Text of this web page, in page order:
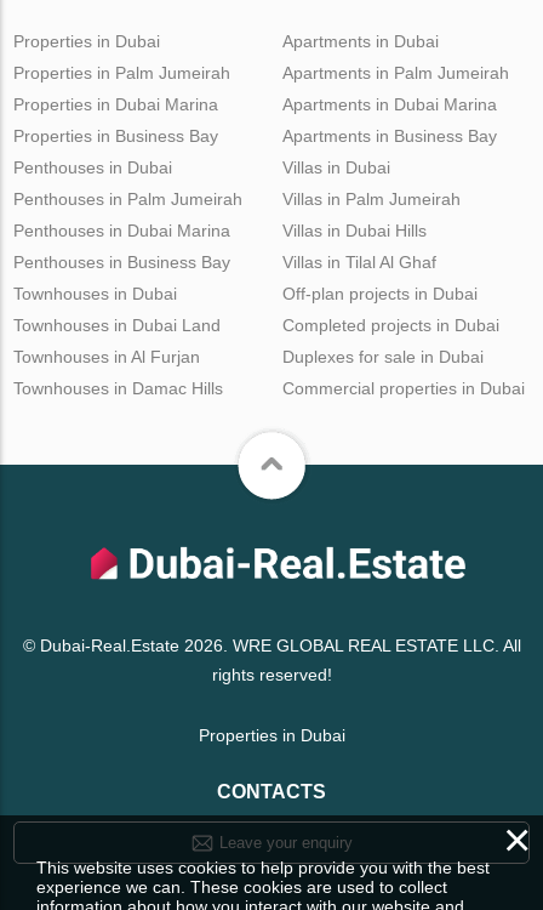
Properties in Dubai
Properties in Palm Jumeirah
Properties in Dubai Marina
Properties in Business Bay
Apartments in Dubai
Apartments in Palm Jumeirah
Apartments in Dubai Marina
Apartments in Business Bay
Penthouses in Dubai
Penthouses in Palm Jumeirah
Penthouses in Dubai Marina
Penthouses in Business Bay
Villas in Dubai
Villas in Palm Jumeirah
Villas in Dubai Hills
Villas in Tilal Al Ghaf
Townhouses in Dubai
Townhouses in Dubai Land
Townhouses in Al Furjan
Townhouses in Damac Hills
Off-plan projects in Dubai
Completed projects in Dubai
Duplexes for sale in Dubai
Commercial properties in Dubai
© Dubai-Real.Estate 2026. WRE GLOBAL REAL ESTATE LLC. All
rights reserved!
Properties in Dubai
CONTACTS
Leave your enquiry ×
This website uses cookies to help provide you with the best
experience we can. These cookies are used to collect